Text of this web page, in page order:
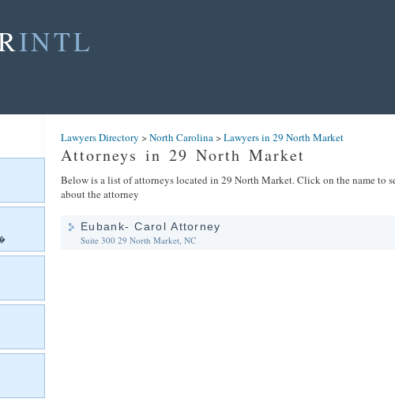
INTL
Lawyers Directory >North Carolina>Lawyers in 29 North Market
Attorneys in 29 North Market
Below is a list of attorneys located in 29 North Market. Click on the name to
about the attorney
Eubank- Carol Attorney
Suite 300 29 North Market, NC